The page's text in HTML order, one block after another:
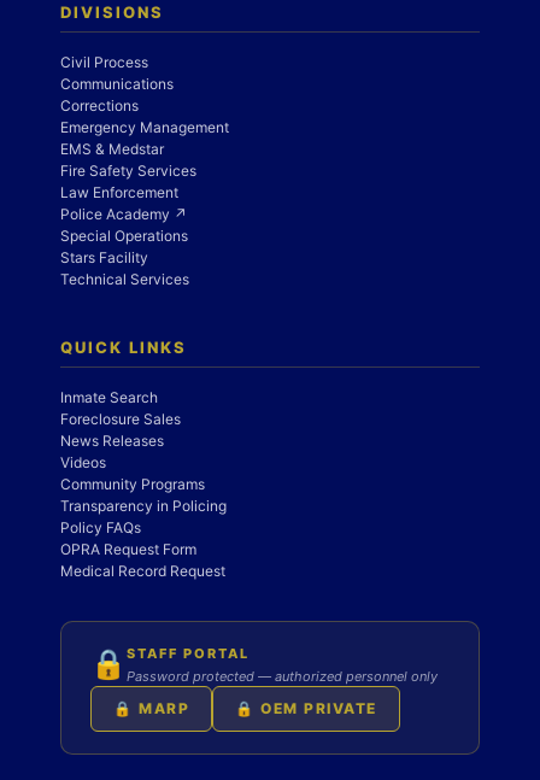
DIVISIONS
Civil Process
Communications
Corrections
Emergency Management
EMS & Medstar
Fire Safety Services
Law Enforcement
Police Academy ↗
Special Operations
Stars Facility
Technical Services
QUICK LINKS
Inmate Search
Foreclosure Sales
News Releases
Videos
Community Programs
Transparency in Policing
Policy FAQs
OPRA Request Form
Medical Record Request
🔒 STAFF PORTAL
Password protected — authorized personnel only
🔒 MARP 🔒 OEM PRIVATE